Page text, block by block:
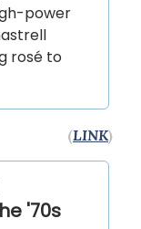
power
rosé to
(LINK)
'70s